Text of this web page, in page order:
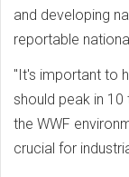
and developing
reportable
"It's important to
should peak in
the WWF
crucial for